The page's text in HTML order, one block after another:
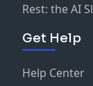
Rest: the AI
Get Help
Help Center